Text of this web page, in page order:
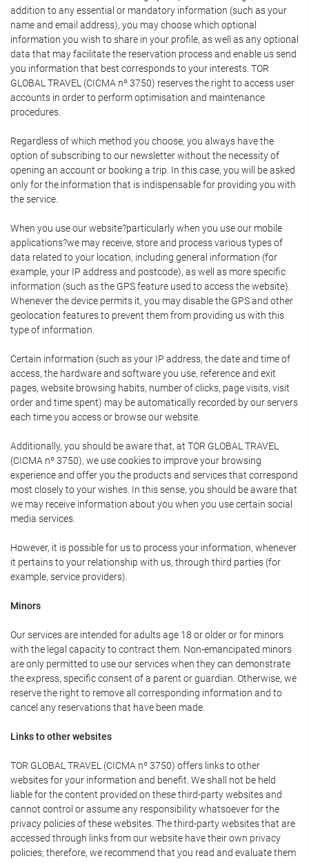
addition to any essential or mandatory information (such as your
name and email address), you may choose which optional
information you wish to share in your profile, as well as any optional
data that may facilitate the reservation process and enable us send
you information that best corresponds to your interests. TOR
GLOBAL TRAVEL (CICMA nº 3750) reserves the right to access user
accounts in order to perform optimisation and maintenance
procedures.
Regardless of which method you choose, you always have the
option of subscribing to our newsletter without the necessity of
opening an account or booking a trip. In this case, you will be asked
only for the information that is indispensable for providing you with
the service.
When you use our website?particularly when you use our mobile
applications?we may receive, store and process various types of
data related to your location, including general information (for
example, your IP address and postcode), as well as more specific
information (such as the GPS feature used to access the website).
Whenever the device permits it, you may disable the GPS and other
geolocation features to prevent them from providing us with this
type of information.
Certain information (such as your IP address, the date and time of
access, the hardware and software you use, reference and exit
pages, website browsing habits, number of clicks, page visits, visit
order and time spent) may be automatically recorded by our servers
each time you access or browse our website.
Additionally, you should be aware that, at TOR GLOBAL TRAVEL
(CICMA nº 3750), we use cookies to improve your browsing
experience and offer you the products and services that correspond
most closely to your wishes. In this sense, you should be aware that
we may receive information about you when you use certain social
media services.
However, it is possible for us to process your information, whenever
it pertains to your relationship with us, through third parties (for
example, service providers).
Minors
Our services are intended for adults age 18 or older or for minors
with the legal capacity to contract them. Non-emancipated minors
are only permitted to use our services when they can demonstrate
the express, specific consent of a parent or guardian. Otherwise, we
reserve the right to remove all corresponding information and to
cancel any reservations that have been made.
Links to other websites
TOR GLOBAL TRAVEL (CICMA nº 3750) offers links to other
websites for your information and benefit. We shall not be held
liable for the content provided on these third-party websites and
cannot control or assume any responsibility whatsoever for the
privacy policies of these websites. The third-party websites that are
accessed through links from our website have their own privacy
policies; therefore, we recommend that you read and evaluate them